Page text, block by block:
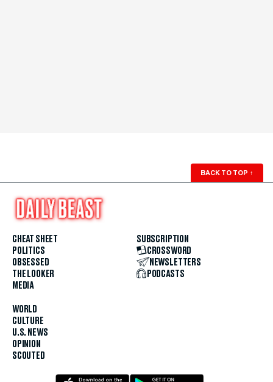
BACK TO TOP ↑
CHEAT SHEET
POLITICS
OBSESSED
THE LOOKER
MEDIA
WORLD
CULTURE
U.S. NEWS
OPINION
SCOUTED
SUBSCRIPTION
CROSSWORD
NEWSLETTERS
PODCASTS